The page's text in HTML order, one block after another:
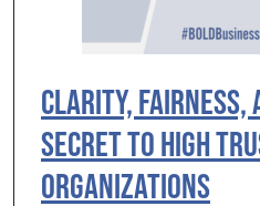
Clarity, Fairness,
Secret to High
Organizations